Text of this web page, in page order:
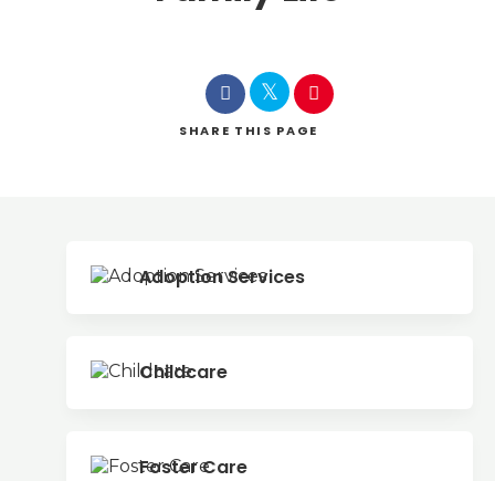
SHARE THIS PAGE
Adoption Services
Childcare
Foster Care